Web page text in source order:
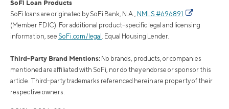
SoFi Loan Products
SoFi loans are originated by SoFi Bank, N.A., NMLS #696891
(Member FDIC). For additional product-specific legal and licensing
information, see SoFi.com/legal . Equal Housing Lender.
Third-Party Brand Mentions: No brands, products, or companies
mentioned are affiliated with SoFi, nor do they endorse or sponsor this
article. Third-party trademarks referenced herein are property of their
respective owners.